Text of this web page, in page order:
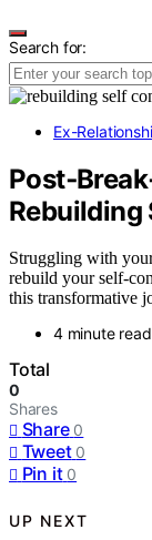
Search for:
Ex-
Rebuilding
Struggling with
rebuild your self-
this transformative
4 minute read
Total
0
Shares
Share 0
Tweet 0
Pin it 0
UP NEXT